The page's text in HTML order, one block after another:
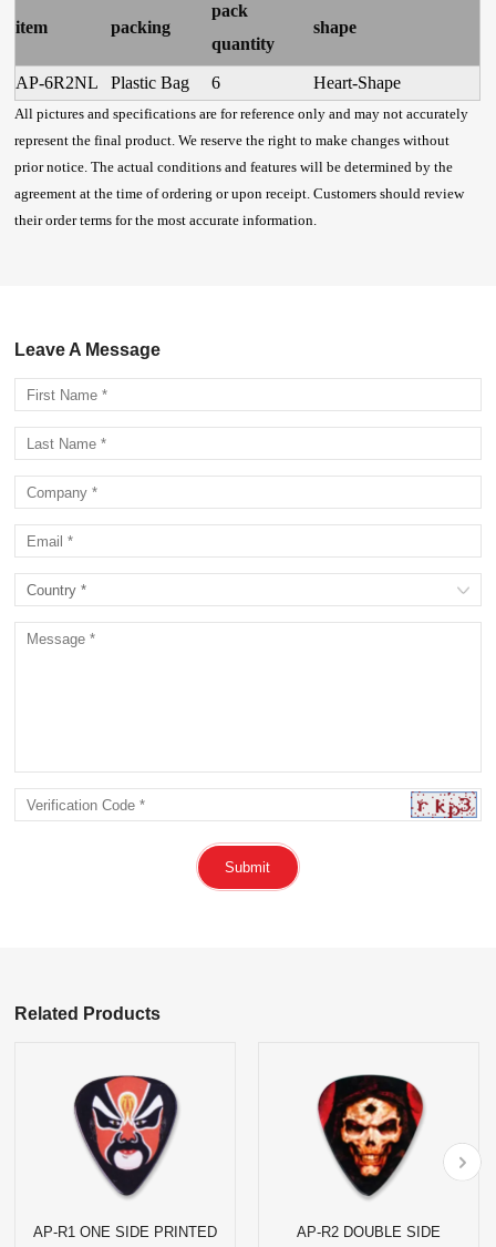
item packing
pack
quantity
shape
AP-6R2NL Plastic Bag 6 Heart-Shape
All pictures and specifications are for reference only and may not accurately
represent the final product. We reserve the right to make changes without
prior notice. The actual conditions and features will be determined by the
agreement at the time of ordering or upon receipt. Customers should review
their order terms for the most accurate information.
Leave A Message
Submit
Related Products
AP-R1 ONE SIDE PRINTED
AP-R2 DOUBLE SIDE